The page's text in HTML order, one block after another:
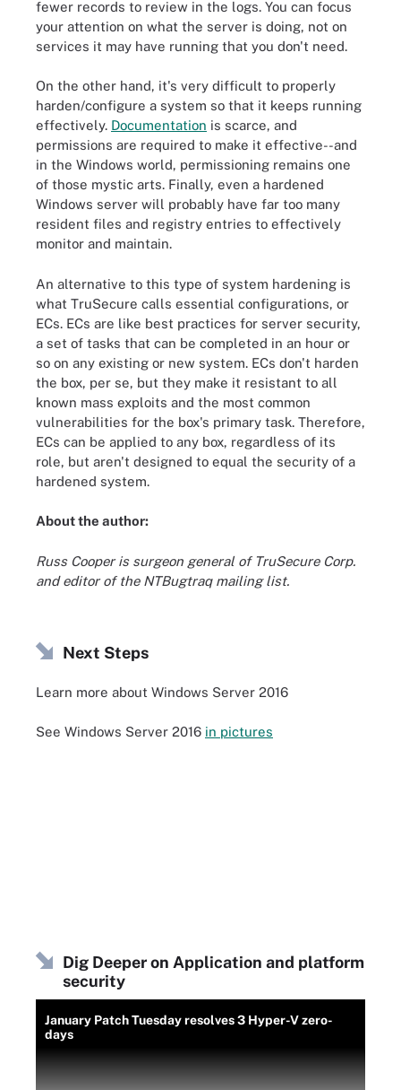
fewer records to review in the logs. You can focus
your attention on what the server is doing, not on
services it may have running that you don't need.
On the other hand, it's very difficult to properly
harden/configure a system so that it keeps running
effectively. Documentation is scarce, and
permissions are required to make it effective--and
in the Windows world, permissioning remains one
of those mystic arts. Finally, even a hardened
Windows server will probably have far too many
resident files and registry entries to effectively
monitor and maintain.
An alternative to this type of system hardening is
what TruSecure calls essential configurations, or
ECs. ECs are like best practices for server security,
a set of tasks that can be completed in an hour or
so on any existing or new system. ECs don't harden
the box, per se, but they make it resistant to all
known mass exploits and the most common
vulnerabilities for the box's primary task. Therefore,
ECs can be applied to any box, regardless of its
role, but aren't designed to equal the security of a
hardened system.
About the author:
Russ Cooper is surgeon general of TruSecure Corp.
and editor of the NTBugtraq mailing list.
Next Steps
Learn more about Windows Server 2016
See Windows Server 2016 in pictures
Dig Deeper on Application and platform
security
January Patch Tuesday resolves 3 Hyper-V zero-
days